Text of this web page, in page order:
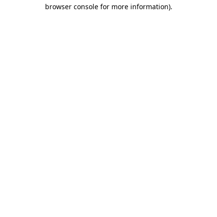
browser console for more information).